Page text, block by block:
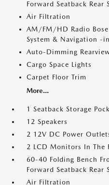
Forward Seatback Rear
Air Filtration
AM/FM/HD Radio
System & Navigation -
Auto-Dimming
Cargo Space Lights
Carpet Floor Trim
More...
1 Seatback Storage
12 Speakers
2 12V DC Power
2 LCD Monitors In The
60-40 Folding Bench
Forward Seatback Rear
Air Filtration